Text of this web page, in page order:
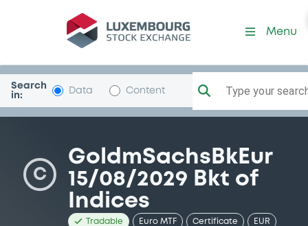
Security (XS3142262248)
Menu
Search
in:
Data Content Type your
C
GoldmSachsBkEur
15/08/2029 Bkt of
Indices
Tradable Euro MTF Certificate EUR